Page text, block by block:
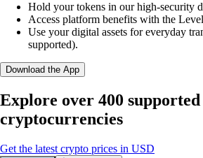
Hold your tokens in our high-security
Access platform benefits with the
Use your digital assets for everyday
supported).
Download the App
Explore over 400 supported
cryptocurrencies
Get the latest crypto prices in USD